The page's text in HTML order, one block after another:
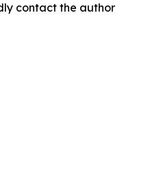
contact the author